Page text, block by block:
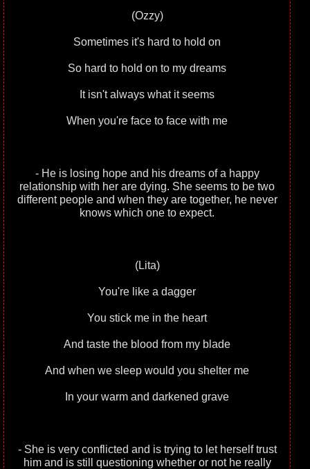
(Ozzy)
Sometimes it's hard to hold on
So hard to hold on to my dreams
It isn't always what it seems
When you're face to face with me
- He is losing hope and his dreams of a happy
relationship with her are dying. She seems to be two
different people and when they are together, he never
knows which one to expect.
(Lita)
You're like a dagger
You stick me in the heart
And taste the blood from my blade
And when we sleep would you shelter me
In your warm and darkened grave
- She is very conflicted and is trying to let herself trust
him and is still questioning whether or not he really